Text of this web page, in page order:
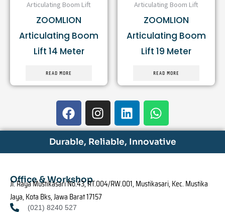
Articulating Boom Lift
ZOOMLION
Articulating Boom
Lift 14 Meter
READ MORE
Articulating Boom Lift
ZOOMLION
Articulating Boom
Lift 19 Meter
READ MORE
F
a
c
e
b
o
k
I
n
s
t
a
r
a
L
i
n
k
e
i
W
h
a
t
s
p
Durable, Reliable, Innovative
Office & Workshop
Jl. Raya Mustikasari No.43, RT.004/RW.001, Mustikasari, Kec. Mustika
Jaya, Kota Bks, Jawa Barat 17157
(021) 8240 527